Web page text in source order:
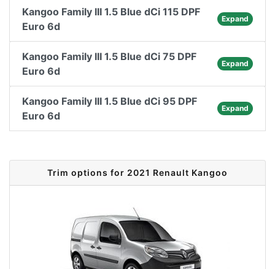
Kangoo Family III 1.5 Blue dCi 115 DPF
Euro 6d
Expand
Kangoo Family III 1.5 Blue dCi 75 DPF
Euro 6d
Expand
Kangoo Family III 1.5 Blue dCi 95 DPF
Euro 6d
Expand
Trim options for 2021 Renault Kangoo